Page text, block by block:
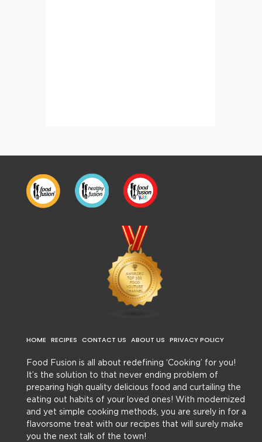
HOME RECIPES CONTACT US ABOUT US PRIVACY POLICY
Food Fusion is all about redefining ‘Cooking’ for you!
It’s the solution to that never ending problem of
preparing high quality delicious food and curtailing the
eating out habits of your loved ones! With modernized
and yet simple cooking methods, you are surely in for a
flavorsome treat with our recipes that will surely make
you the next talk of the town!